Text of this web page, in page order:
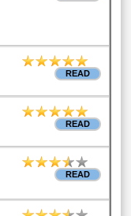
READ
READ
READ